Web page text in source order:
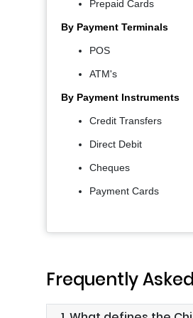
Prepaid Cards
By Payment Terminals
POS
ATM's
By Payment Instruments
Credit Transfers
Direct Debit
Cheques
Payment Cards
Frequently